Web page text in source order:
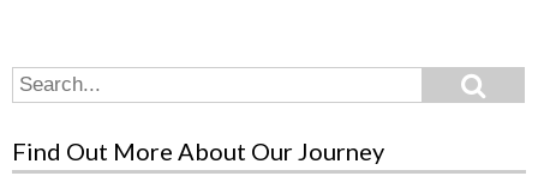
Search
for:
Find Out More About Our Journey